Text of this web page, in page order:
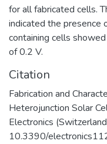
for all fabricated cells.
indicated the presence
containing cells
of 0.2 V.
Citation
Fabrication and
Heterojunction Solar
Electronics
10.3390/